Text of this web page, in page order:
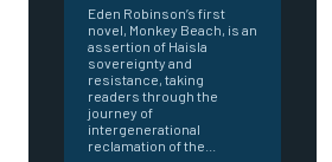
Eden Robinson’s first
novel, Monkey Beach, is an
assertion of Haisla
sovereignty and
resistance, taking
readers through the
journey of
intergenerational
reclamation of the...